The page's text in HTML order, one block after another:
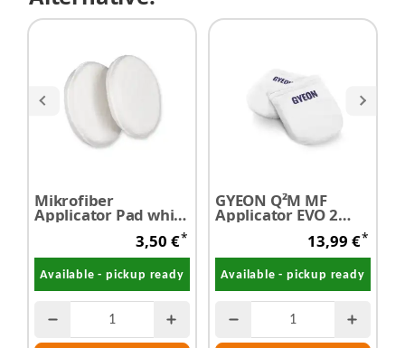
Mikrofiber
Applicator Pad white
Ø 130mm 1 pc
3,50 €*
Available - pickup ready
GYEON Q²M MF
Applicator EVO 2
pieces
13,99 €*
Available - pickup ready